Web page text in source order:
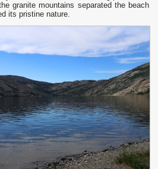
granite mountains separated the beach
its pristine nature.